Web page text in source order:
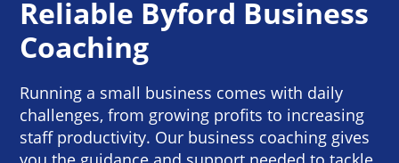
Reliable Byford Business
Coaching
Running a small business comes with daily
challenges, from growing profits to increasing
staff productivity. Our business coaching gives